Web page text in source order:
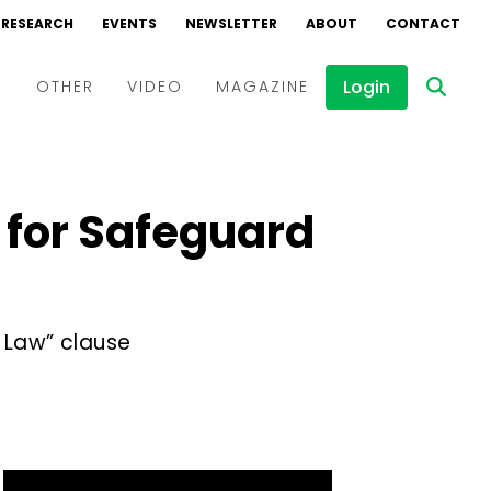
RESEARCH EVENTS NEWSLETTER ABOUT CONTACT
OTHER VIDEO
Interviews
MAGAZINE Login
Safeguard
clause